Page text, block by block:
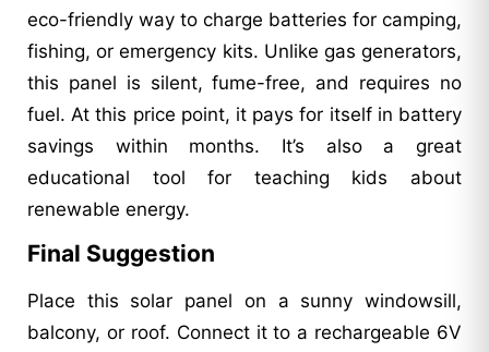
eco-friendly way to charge batteries for camping,
fishing, or emergency kits. Unlike gas generators,
this panel is silent, fume-free, and requires no
fuel. At this price point, it pays for itself in battery
savings within months. It’s also a great
educational tool for teaching kids about
renewable energy.
Final Suggestion
Place this solar panel on a sunny windowsill,
balcony, or roof. Connect it to a rechargeable 6V